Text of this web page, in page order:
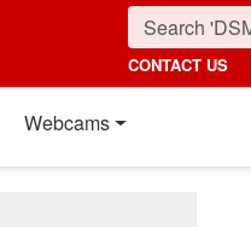
CONTACT US
Webcams